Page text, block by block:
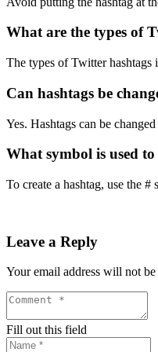
What are the types of
The types of Twitter hashtags
Can hashtags be
Yes. Hashtags can be
What symbol is used
To create a hashtag, use the
Leave a Reply
Your email address will not
Fill out this field